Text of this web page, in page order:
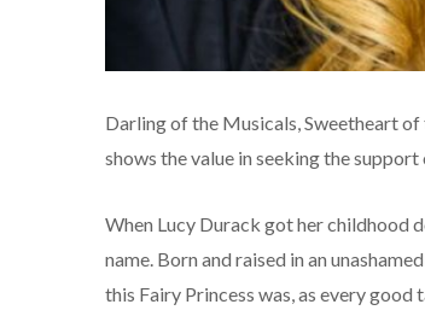
Darling of the Musicals, Sweetheart
shows the value in seeking the
When Lucy Durack got her childhood
name. Born and raised in an
this Fairy Princess was, as every good